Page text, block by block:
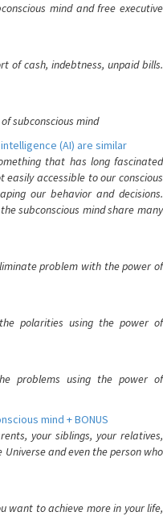
mind and free executive
of cash, indebtness, unpaid bills.
subconscious mind
(AI) are similar
that has long fascinated
accessible to our conscious
our behavior and decisions.
subconscious mind share many
problem with the power of
polarities using the power of
problems using the power of
mind + BONUS
your siblings, your relatives,
and even the person who
want to achieve more in your life,